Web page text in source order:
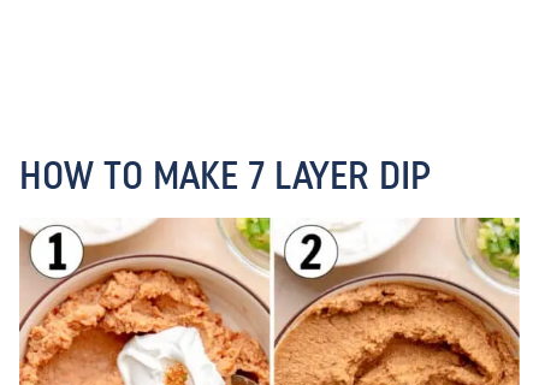
HOW TO MAKE 7 LAYER DIP